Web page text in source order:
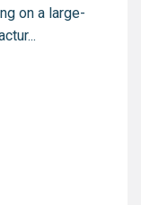
on a large-